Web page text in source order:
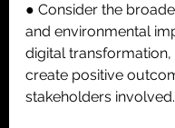
● Consider the
and environmental
digital transformation,
create positive
stakeholders involved.